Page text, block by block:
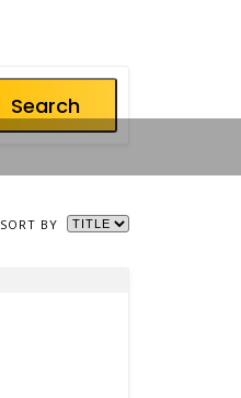
Search
SORT BY